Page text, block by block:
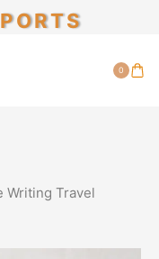
0
Writing Travel